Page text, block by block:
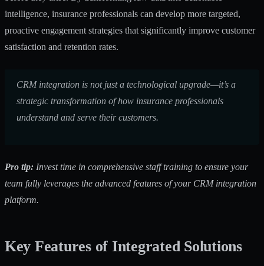
intelligence, insurance professionals can develop more targeted,
proactive engagement strategies that significantly improve customer
satisfaction and retention rates.
CRM integration is not just a technological upgrade—it’s a
strategic transformation of how insurance professionals
understand and serve their customers.
Pro tip: Invest time in comprehensive staff training to ensure your
team fully leverages the advanced features of your CRM integration
platform.
Key Features of Integrated Solutions